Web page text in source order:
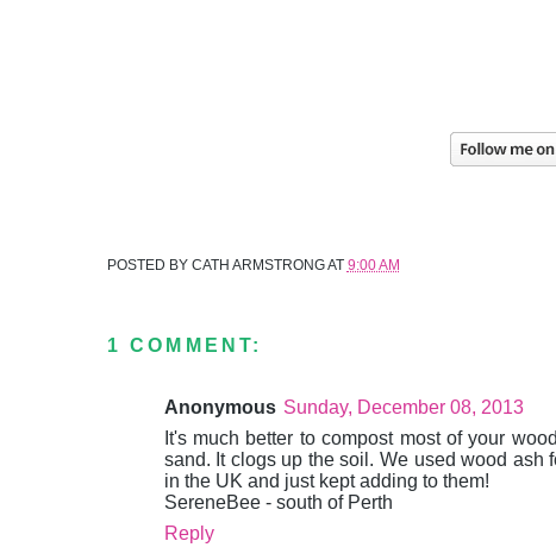
POSTED BY CATH ARMSTRONGAT 9:00 AM
1 COMMENT:
Anonymous Sunday, December 08, 2013
It's much better to compost most of your
sand. It clogs up the soil. We used wood ash
in the UK and just kept adding to them!
SereneBee - south of Perth
Reply